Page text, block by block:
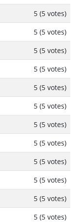
5 (5 votes)
5 (5 votes)
5 (5 votes)
5 (5 votes)
5 (5 votes)
5 (5 votes)
5 (5 votes)
5 (5 votes)
5 (5 votes)
5 (5 votes)
5 (5 votes)
5 (5 votes)